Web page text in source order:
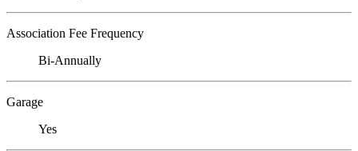
Association Fee Frequency
Bi-Annually
Garage
Yes